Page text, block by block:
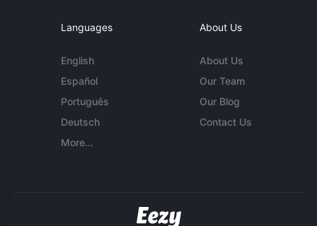
Languages
English
Español
Português
Deutsch
More...
About Us
About Us
Our Team
Our Blog
Contact Us